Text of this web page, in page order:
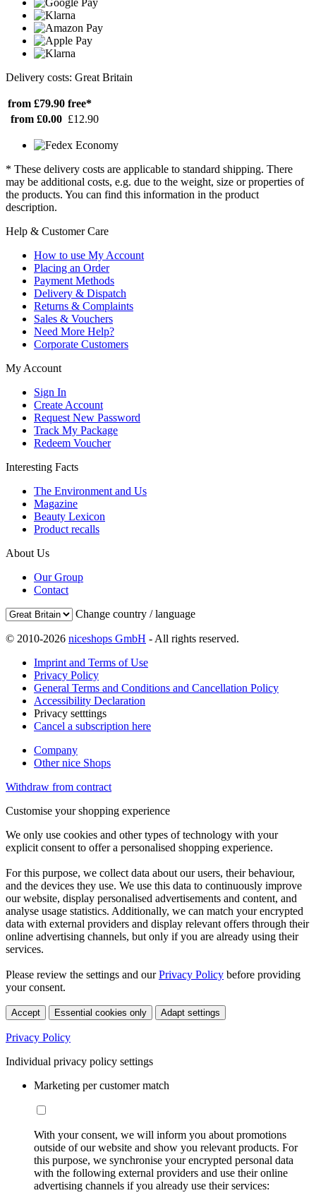
Delivery costs: Great Britain
from £79.90 free*
from £0.00 £12.90
* These delivery costs are applicable to standard shipping. There
may be additional costs, e.g. due to the weight, size or properties of
the products. You can find this information in the product
description.
Help & Customer Care
How to use My Account
Placing an Order
Payment Methods
Delivery & Dispatch
Returns & Complaints
Sales & Vouchers
Need More Help?
Corporate Customers
My Account
Sign In
Create Account
Request New Password
Track My Package
Redeem Voucher
Interesting Facts
The Environment and Us
Magazine
Beauty Lexicon
Product recalls
About Us
Our Group
Contact
Change country / language
© 2010-2026 niceshops GmbH - All rights reserved.
Imprint and Terms of Use
Privacy Policy
General Terms and Conditions and Cancellation Policy
Accessibility Declaration
Privacy setttings
Cancel a subscription here
Company
Other nice Shops
Withdraw from contract
Customise your shopping experience
We only use cookies and other types of technology with your
explicit consent to offer a personalised shopping experience.
For this purpose, we collect data about our users, their behaviour,
and the devices they use. We use this data to continuously improve
our website, display personalised advertisements and content, and
analyse usage statistics. Additionally, we can match your encrypted
data with external providers and display relevant offers through their
online advertising channels, but only if you are already using their
services.
Please review the settings and ourPrivacy Policy before providing
your consent.
Accept Essential cookies only Adapt settings
Privacy Policy
Individual privacy policy settings
Marketing per customer match
With your consent, we will inform you about promotions
outside of our website and show you relevant products. For
this purpose, we synchronise your encrypted personal data
with the following external providers and use their online
advertising channels if you already use their services: